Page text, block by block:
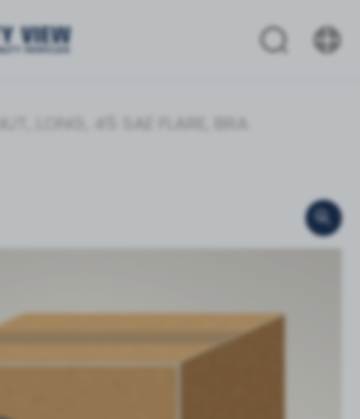
NUT, LONG, 45 SAE FLARE, BRA